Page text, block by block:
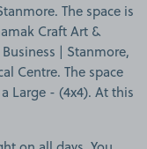
The space is
Craft Art &
| Stanmore,
Centre. The space
Large - (4x4). At this